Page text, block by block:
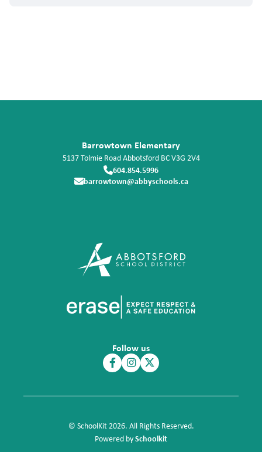
Barrowtown Elementary
5137 Tolmie RoadAbbotsford BCV3G 2V4
604.854.5996
barrowtown@abbyschools.ca
Follow us
© SchoolKit 2026. All Rights Reserved.
Powered bySchoolkit